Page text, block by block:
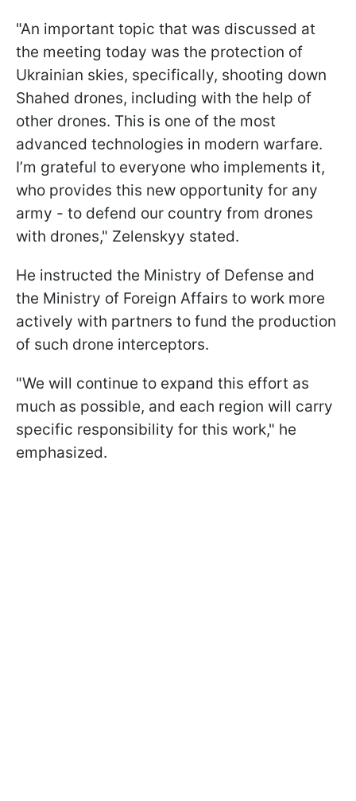
"An important topic that was discussed at
the meeting today was the protection of
Ukrainian skies, specifically, shooting down
Shahed drones, including with the help of
other drones. This is one of the most
advanced technologies in modern warfare.
I’m grateful to everyone who implements it,
who provides this new opportunity for any
army - to defend our country from drones
with drones," Zelenskyy stated.
He instructed the Ministry of Defense and
the Ministry of Foreign Affairs to work more
actively with partners to fund the production
of such drone interceptors.
"We will continue to expand this effort as
much as possible, and each region will carry
specific responsibility for this work," he
emphasized.